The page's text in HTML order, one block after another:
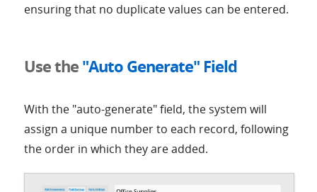
ensuring that no duplicate values can be entered.
Use the"Auto Generate" Field
With the "auto-generate" field, the system will
assign a unique number to each record, following
the order in which they are added.